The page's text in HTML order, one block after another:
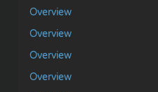
Overview
Overview
Overview
Overview